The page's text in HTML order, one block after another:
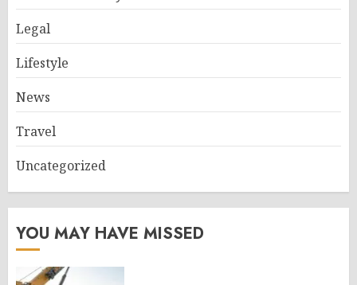
Legal
Lifestyle
News
Travel
Uncategorized
YOU MAY HAVE MISSED